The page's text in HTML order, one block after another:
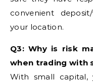
convenient
your location.
Q3: Why is risk
when trading with
With small